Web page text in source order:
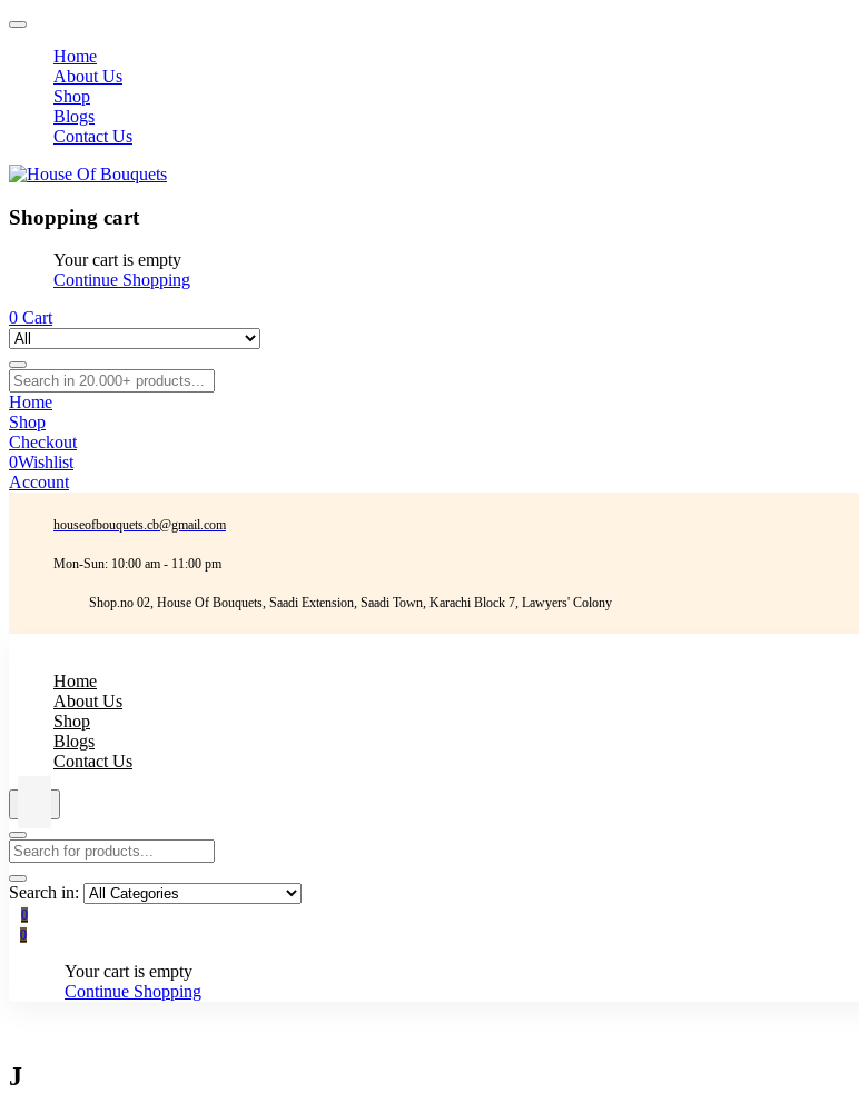
Home
About Us
Shop
Blogs
Contact Us
Shopping cart
Your cart is empty
Continue Shopping
0 Cart
Home
Shop
Checkout
0Wishlist
Account
houseofbouquets.cb@gmail.com
Mon-Sun: 10:00 am - 11:00 pm
Shop.no 02, House Of Bouquets, Saadi Extension, Saadi Town, Karachi Block 7, Lawyers' Colony
Home
About Us
Shop
Blogs
Contact Us
Search in:
0
0
Your cart is empty
Continue Shopping
J